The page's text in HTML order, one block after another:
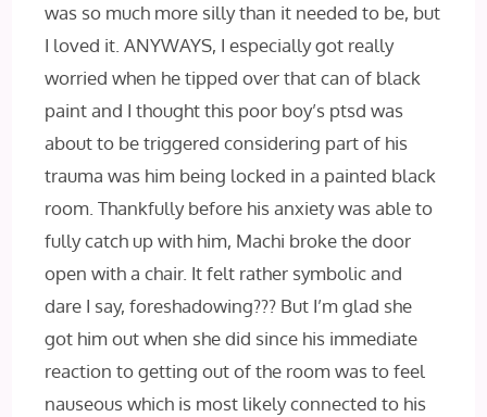
was so much more silly than it needed to be, but
I loved it. ANYWAYS, I especially got really
worried when he tipped over that can of black
paint and I thought this poor boy’s ptsd was
about to be triggered considering part of his
trauma was him being locked in a painted black
room. Thankfully before his anxiety was able to
fully catch up with him, Machi broke the door
open with a chair. It felt rather symbolic and
dare I say, foreshadowing??? But I’m glad she
got him out when she did since his immediate
reaction to getting out of the room was to feel
nauseous which is most likely connected to his